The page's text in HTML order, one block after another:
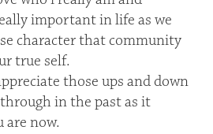
important in life as we
character that community
true self.
those ups and down
in the past as it
are now.